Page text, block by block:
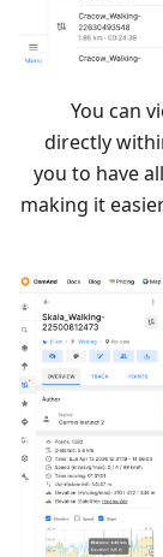
You can
directly
you to have
making it